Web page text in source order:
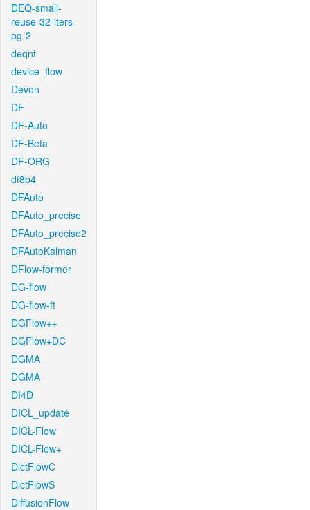
DEQ-small-
reuse-32-iters-
pg-2
deqnt
device_flow
Devon
DF
DF-Auto
DF-Beta
DF-ORG
df8b4
DFAuto
DFAuto_precise
DFAuto_precise2
DFAutoKalman
DFlow-former
DG-flow
DG-flow-ft
DGFlow++
DGFlow+DC
DGMA
DGMA
DI4D
DICL_update
DICL-Flow
DICL-Flow+
DictFlowC
DictFlowS
DiffusionFlow